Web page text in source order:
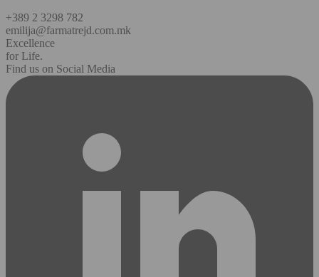
+389 2 3298 782
emilija@farmatrejd.com.mk
Excellence
for Life.
Find us on Social Media